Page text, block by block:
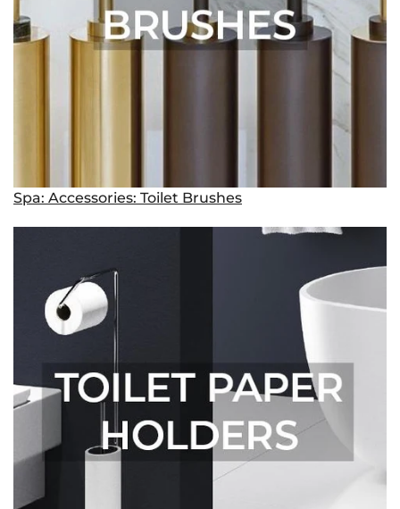
Spa: Accessories: Toilet Brushes